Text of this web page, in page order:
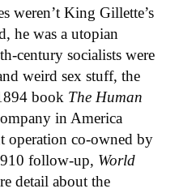
weren’t King Gillette’s
he was a utopian
century socialists were
weird sex stuff, the
book The Human
in America
operation co-owned by
follow-up, World
detail about the